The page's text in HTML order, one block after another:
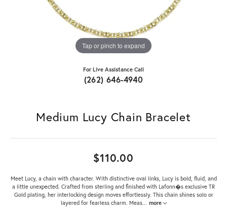
Tap or pinch to expand
For Live Assistance Call
(262) 646-4940
Medium Lucy Chain Bracelet
$110.00
Meet Lucy, a chain with character. With distinctive oval links, Lucy is bold, fluid, and
a little unexpected. Crafted from sterling and finished with Lafonn�s exclusive TR
Gold plating, her interlocking design moves effortlessly. This chain shines solo or
layered for fearless charm. Meas... more